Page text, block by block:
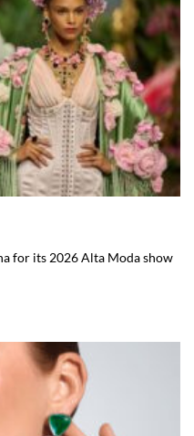
for its 2026 Alta Moda show